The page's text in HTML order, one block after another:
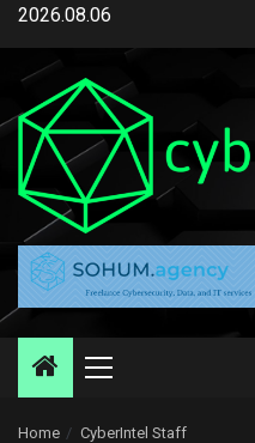
Skip
content
2026.08.06
Primary
Home CyberIntel Staff